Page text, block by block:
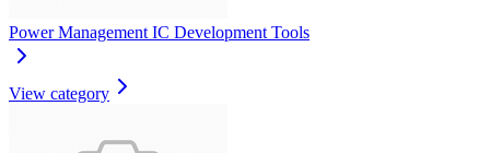
Power Management IC Development Tools
View category